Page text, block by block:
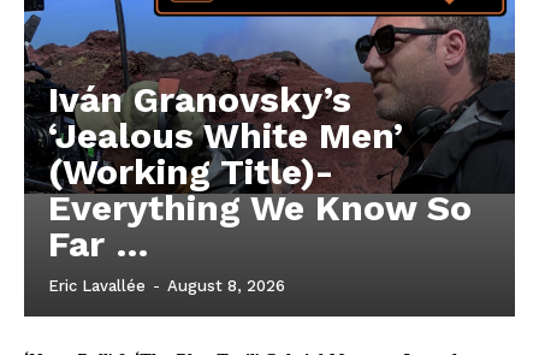
Iván Granovsky’s
‘Jealous White Men’
(Working Title)-
Everything We Know So
Far …
Eric Lavallée - August 8, 2026